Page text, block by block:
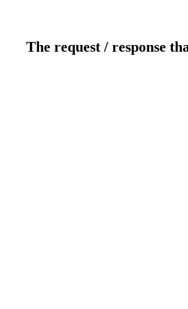
The request / response